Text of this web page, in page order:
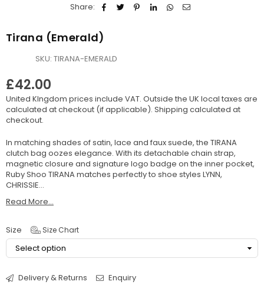
Share:
Tirana (Emerald)
SKU: TIRANA-EMERALD
Regular
price
£42.00
United KIngdom prices include VAT. Outside the UK local taxes are
calculated at checkout (if applicable). Shipping calculated at
checkout.
In matching shades of satin, lace and faux suede, the TIRANA
clutch bag oozes elegance. With its detachable chain strap,
magnetic closure and signature logo badge on the inner pocket,
Ruby Shoo TIRANA matches perfectly to shoe styles LYNN,
CHRISSIE...
Read More...
Size Size Chart
Delivery & Returns Enquiry